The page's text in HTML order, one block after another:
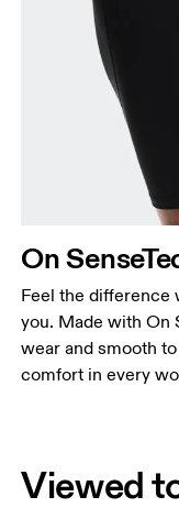
On
Feel the difference
you. Made with On
wear and smooth
comfort in every
Viewed